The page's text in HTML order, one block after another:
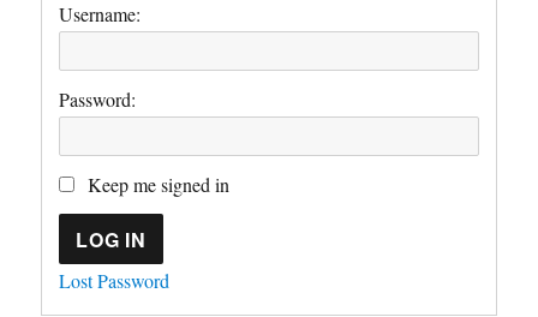
Username:
Password:
Keep me signed in
LOG IN
Lost Password